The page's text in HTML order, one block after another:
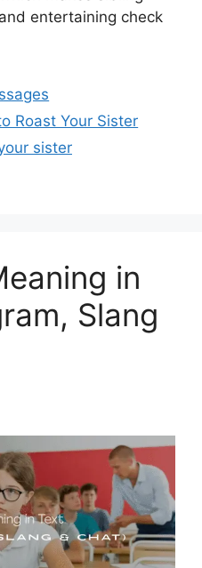
entertaining check
Roast Your Sister
sister
in
Slang